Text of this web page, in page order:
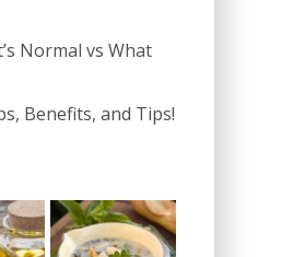
Normal vs What
Benefits, and Tips!